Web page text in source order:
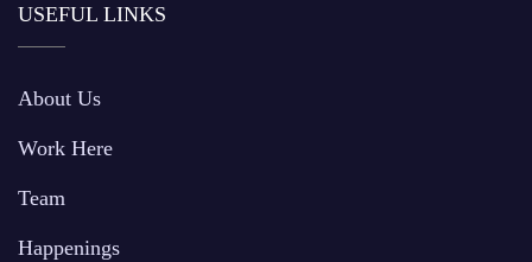
USEFUL LINKS
About Us
Work Here
Team
Happenings